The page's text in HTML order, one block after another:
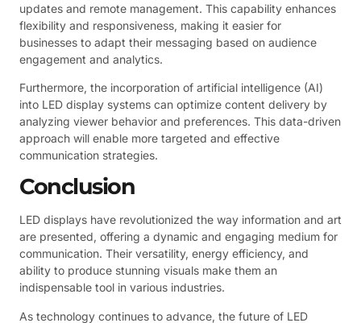
updates and remote management. This capability enhances
flexibility and responsiveness, making it easier for
businesses to adapt their messaging based on audience
engagement and analytics.
Furthermore, the incorporation of artificial intelligence (AI)
into LED display systems can optimize content delivery by
analyzing viewer behavior and preferences. This data-driven
approach will enable more targeted and effective
communication strategies.
Conclusion
LED displays have revolutionized the way information and art
are presented, offering a dynamic and engaging medium for
communication. Their versatility, energy efficiency, and
ability to produce stunning visuals make them an
indispensable tool in various industries.
As technology continues to advance, the future of LED